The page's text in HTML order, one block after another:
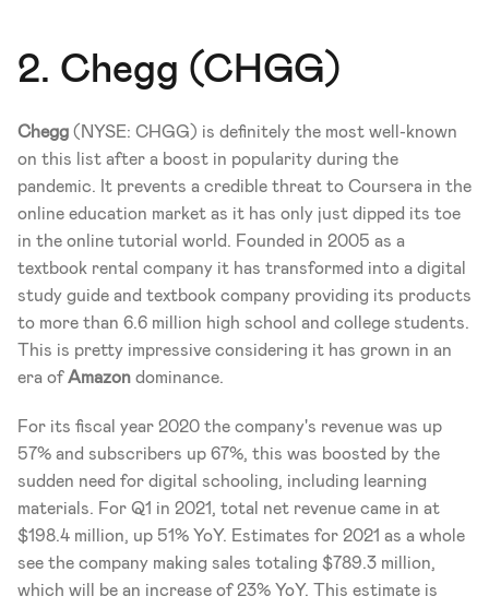
2. Chegg (CHGG)
Chegg (NYSE: CHGG) is definitely the most well-known
on this list after a boost in popularity during the
pandemic. It prevents a credible threat to Coursera in the
online education market as it has only just dipped its toe
in the online tutorial world. Founded in 2005 as a
textbook rental company it has transformed into a digital
study guide and textbook company providing its products
to more than 6.6 million high school and college students.
This is pretty impressive considering it has grown in an
era of Amazon dominance.
For its fiscal year 2020 the company's revenue was up
57% and subscribers up 67%, this was boosted by the
sudden need for digital schooling, including learning
materials. For Q1 in 2021, total net revenue came in at
$198.4 million, up 51% YoY. Estimates for 2021 as a whole
see the company making sales totaling $789.3 million,
which will be an increase of 23% YoY. This estimate is